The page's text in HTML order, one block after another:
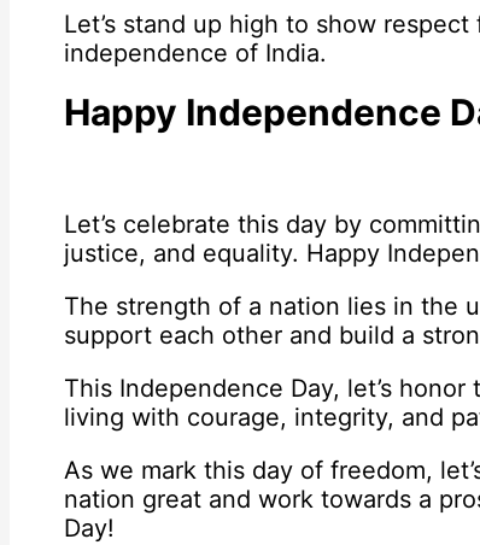
Let’s stand up high to show
independence of India.
Happy Independence
Let’s celebrate this day by
justice, and equality. Happy
The strength of a nation lies in the
support each other and build a
This Independence Day, let’s
living with courage, integrity, and
As we mark this day of freedom,
nation great and work towards a
Day!